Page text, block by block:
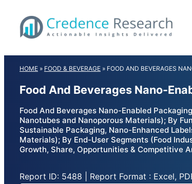
content
HOME » FOOD & BEVERAGE » FOOD AND BEVERAGES
Food And Beverages Nano-
Food And Beverages Nano-Enabled
Nanotubes and Nanoporous Materials); By
Sustainable Packaging, Nano-Enhanced
Materials); By End-User Segments (Food
Growth, Share, Opportunities & Competitive
Report ID: 5488 | Report Format : Excel,